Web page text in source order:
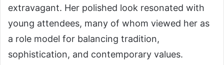
extravagant. Her polished look resonated with
young attendees, many of whom viewed her as
a role model for balancing tradition,
sophistication, and contemporary values.